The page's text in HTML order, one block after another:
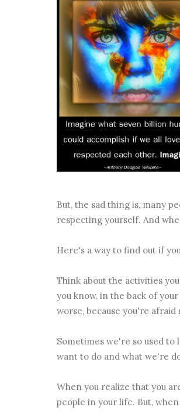
But, the sad thing is, many
respecting yourself. And
Here's a way to find out if
Think about the activities
you know, in the back of
worse, because you're
Sometimes we're so used
want to do and what we're
When you realize that you
people in your life. But,